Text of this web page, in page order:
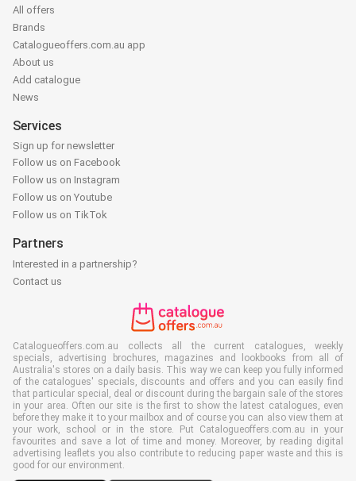
All offers
Brands
Catalogueoffers.com.au app
About us
Add catalogue
News
Services
Sign up for newsletter
Follow us on Facebook
Follow us on Instagram
Follow us on Youtube
Follow us on TikTok
Partners
Interested in a partnership?
Contact us
Catalogueoffers.com.au collects all the current catalogues, weekly
specials, advertising brochures, magazines and lookbooks from all of
Australia's stores on a daily basis. This way we can keep you fully informed
of the catalogues' specials, discounts and offers and you can easily find
that particular special, deal or discount during the bargain sale of the stores
in your area. Often our site is the first to show the latest catalogues, even
before they make it to your mailbox and of course you can also view them at
your work, school or in the store. Put Catalogueoffers.com.au in your
favourites and save a lot of time and money. Moreover, by reading digital
advertising leaflets you also contribute to reducing paper waste and this is
good for our environment.